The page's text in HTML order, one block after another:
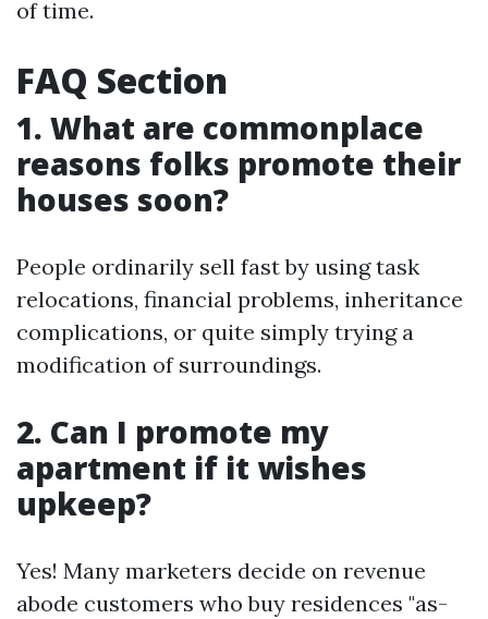
of time.
FAQ Section
1. What are commonplace
reasons folks promote their
houses soon?
People ordinarily sell fast by using task
relocations, financial problems, inheritance
complications, or quite simply trying a
modification of surroundings.
2. Can I promote my
apartment if it wishes
upkeep?
Yes! Many marketers decide on revenue
abode customers who buy residences "as-